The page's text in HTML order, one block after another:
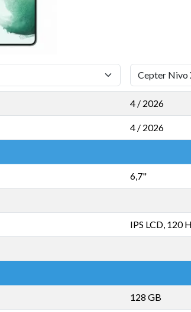
4 / 2026
4 / 2026
6,7"
IPS LCD, 120
128 GB